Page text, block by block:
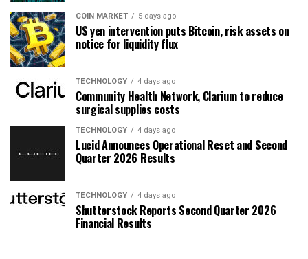
COIN MARKET 5 days ago
US yen intervention puts Bitcoin, risk assets on
notice for liquidity flux
TECHNOLOGY 4 days ago
Community Health Network, Clarium to reduce
surgical supplies costs
TECHNOLOGY 4 days ago
Lucid Announces Operational Reset and Second
Quarter 2026 Results
TECHNOLOGY 4 days ago
Shutterstock Reports Second Quarter 2026
Financial Results